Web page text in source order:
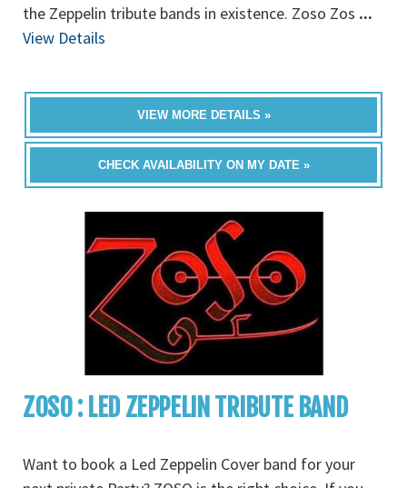
the Zeppelin tribute bands in existence. Zoso Zos ...
View Details
VIEW MORE DETAILS »
CHECK AVAILABILITY ON MY DATE »
ZOSO : LED ZEPPELIN TRIBUTE BAND
Want to book a Led Zeppelin Cover band for your